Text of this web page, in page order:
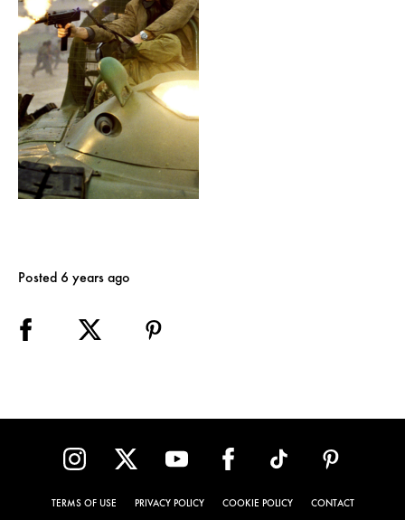
Posted 6 years ago
TERMS OF USE PRIVACY POLICY COOKIE POLICY CONTACT